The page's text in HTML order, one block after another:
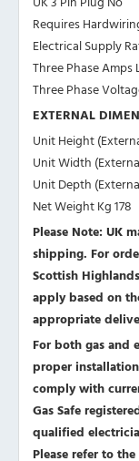
Requires
Electrical Supply
Three Phase Amps
Three Phase
EXTERNAL
Unit Height
Unit Width
Unit Depth
Net Weight Kg 178
Please Note: UK
shipping. For
Scottish
apply based on
appropriate
For both gas and
proper
comply with
Gas Safe
qualified
Please refer to